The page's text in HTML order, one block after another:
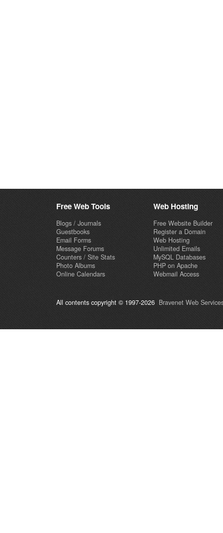
Free Web Tools
Blogs / Journals
Guestbooks
Email Forms
Message Forums
Counters / Site Stats
Photo Albums
Online Calendars
Web Hosting
Free Website Builder
Register a Domain
Web Hosting
Unlimited Emails
MySQL Databases
PHP on Apache
Webmail Access
All contents copyright © 1997-2026 Bravenet Web